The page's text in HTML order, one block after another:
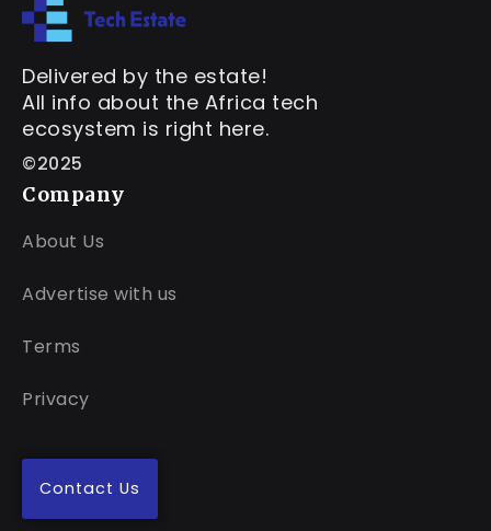
Delivered by the estate!
All info about the Africa tech
ecosystem is right here.
©2025
Company
About Us
Advertise with us
Terms
Privacy
Contact Us